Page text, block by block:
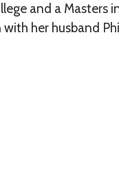
and a Masters
her husband